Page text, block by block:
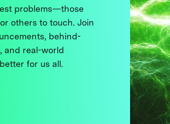
problems—those
others to touch. Join
behind-
and real-world
for us all.